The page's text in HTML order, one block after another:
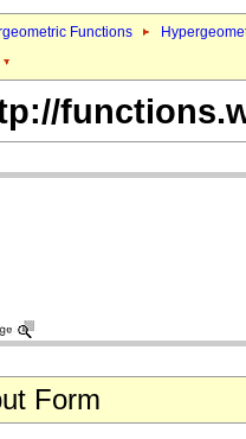
Functions
Form